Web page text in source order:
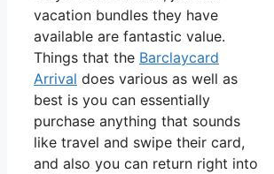
vacation bundles they have
available are fantastic value.
Things that the Barclaycard
Arrival does various as well as
best is you can essentially
purchase anything that sounds
like travel and swipe their card,
and also you can return right into